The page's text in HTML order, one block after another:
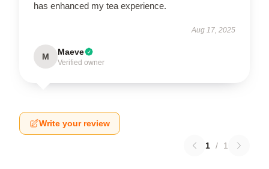
has enhanced my tea experience.
Aug 17, 2025
M Maeve
Verified owner
Write your review
1 / 1